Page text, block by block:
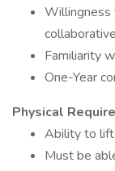
Willingness
Familiarity
One-Year
Physical
Ability to lift
Must be